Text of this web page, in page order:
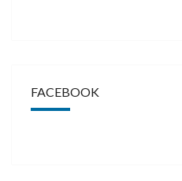
FACEBOOK